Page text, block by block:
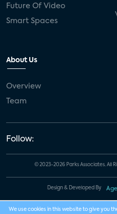
Future Of Video
Smart Spaces
About Us
Overview
Team
Follow:
© 2023-2026 Parks Associates. All
Design & Developed By
We use cookies in this website to give you